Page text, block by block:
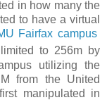
in how many the
to have a virtual
Fairfax campus
to 256m by
utilizing the
from the United
manipulated in